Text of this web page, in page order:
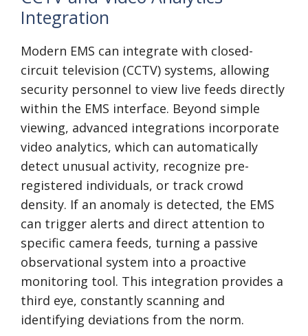
Integration
Modern EMS can integrate with closed-
circuit television (CCTV) systems, allowing
security personnel to view live feeds directly
within the EMS interface. Beyond simple
viewing, advanced integrations incorporate
video analytics, which can automatically
detect unusual activity, recognize pre-
registered individuals, or track crowd
density. If an anomaly is detected, the EMS
can trigger alerts and direct attention to
specific camera feeds, turning a passive
observational system into a proactive
monitoring tool. This integration provides a
third eye, constantly scanning and
identifying deviations from the norm.